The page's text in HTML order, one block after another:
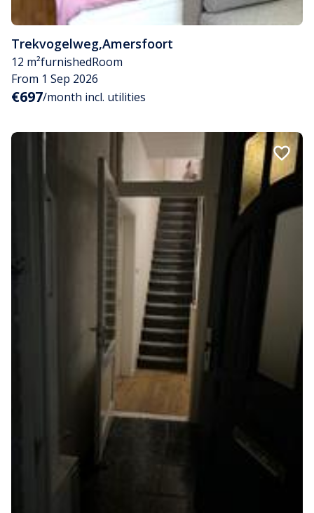
Trekvogelweg,Amersfoort
12 m²furnishedRoom
From 1 Sep 2026
€697/month incl. utilities